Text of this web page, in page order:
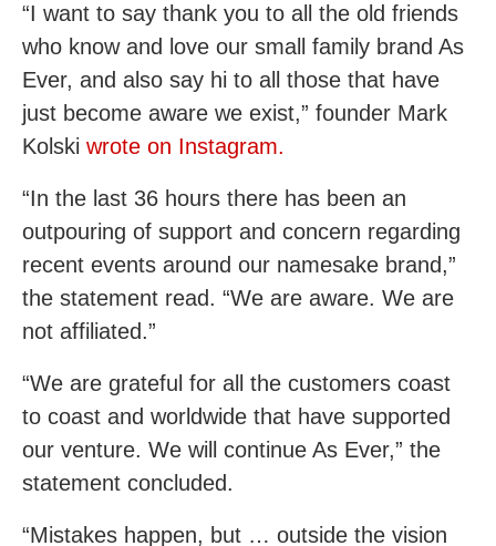
“I want to say thank you to all the old friends
who know and love our small family brand As
Ever, and also say hi to all those that have
just become aware we exist,” founder Mark
Kolski wrote on Instagram.
“In the last 36 hours there has been an
outpouring of support and concern regarding
recent events around our namesake brand,”
the statement read. “We are aware. We are
not affiliated.”
“We are grateful for all the customers coast
to coast and worldwide that have supported
our venture. We will continue As Ever,” the
statement concluded.
“Mistakes happen, but … outside the vision